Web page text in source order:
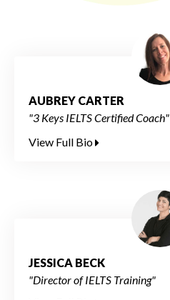
AUBREY CARTER
"3 Keys IELTS Certified Coach"
View Full Bio
JESSICA BECK
"Director of IELTS Training"